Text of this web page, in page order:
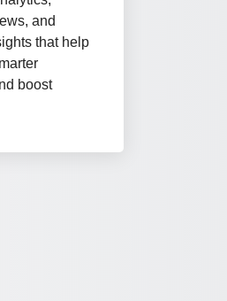
and
that help
boost